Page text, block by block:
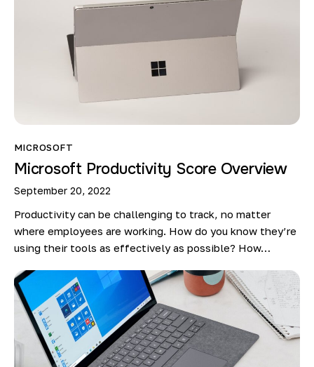
MICROSOFT
Microsoft Productivity Score Overview
September 20, 2022
Productivity can be challenging to track, no matter
where employees are working. How do you know they’re
using their tools as effectively as possible? How…